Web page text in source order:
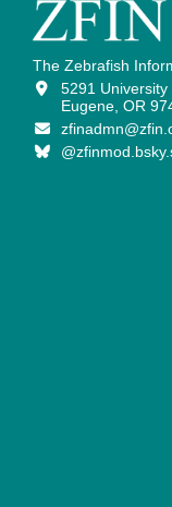
The Zebrafish
5291 University
Eugene, OR